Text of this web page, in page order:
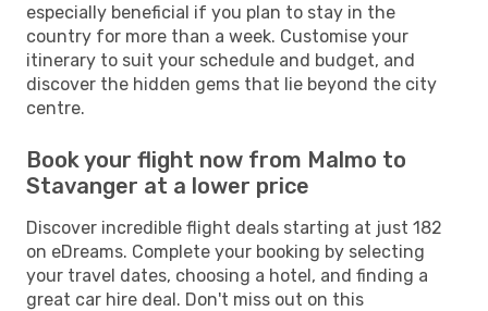
especially beneficial if you plan to stay in the
country for more than a week. Customise your
itinerary to suit your schedule and budget, and
discover the hidden gems that lie beyond the city
centre.
Book your flight now from Malmo to
Stavanger at a lower price
Discover incredible flight deals starting at just 182
on eDreams. Complete your booking by selecting
your travel dates, choosing a hotel, and finding a
great car hire deal. Don't miss out on this